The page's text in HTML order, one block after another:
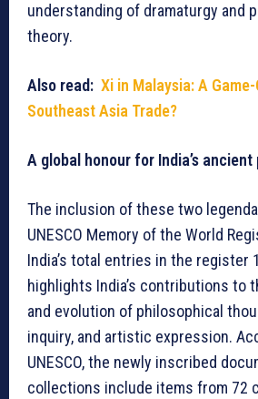
understanding of dramaturgy and
theory.
Also read: Xi in Malaysia: A
Southeast Asia Trade?
A global honour for India’s ancient
The inclusion of these two
UNESCO Memory of the World
India’s total entries in the register
highlights India’s contributions to
and evolution of philosophical
inquiry, and artistic expression.
UNESCO, the newly inscribed
collections include items from 72